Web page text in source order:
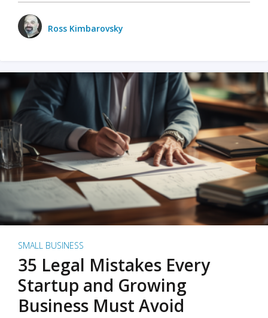
Ross Kimbarovsky
SMALL BUSINESS
35 Legal Mistakes Every
Startup and Growing
Business Must Avoid